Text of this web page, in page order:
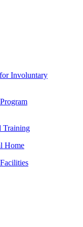
Involuntary
Training
Home